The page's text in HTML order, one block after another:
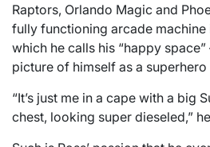
Raptors, Orlando Magic and
fully functioning arcade machine
which he calls his “happy
picture of himself as a superhero
“It’s just me in a cape with a big
chest, looking super dieseled,”